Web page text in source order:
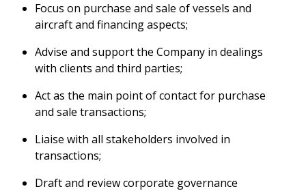
Focus on purchase and sale of vessels and
aircraft and financing aspects;
Advise and support the Company in dealings
with clients and third parties;
Act as the main point of contact for purchase
and sale transactions;
Liaise with all stakeholders involved in
transactions;
Draft and review corporate governance